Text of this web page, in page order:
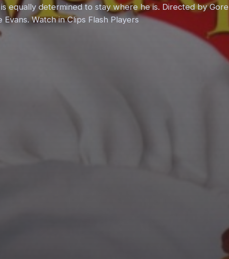
equally determined to stay where he is. Directed by Gore
Watch in Clips Flash Players